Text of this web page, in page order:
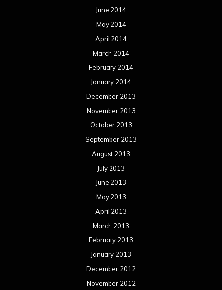
June 2014
May 2014
April 2014
March 2014
February 2014
January 2014
December 2013
November 2013
October 2013
September 2013
August 2013
July 2013
June 2013
May 2013
April 2013
March 2013
February 2013
January 2013
December 2012
November 2012